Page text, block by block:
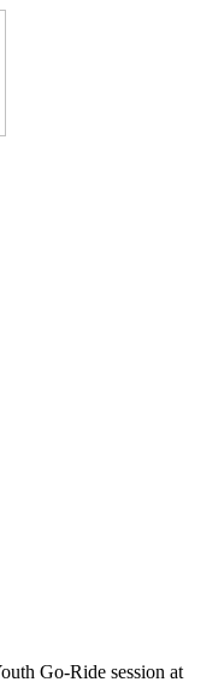
Go-Ride session at